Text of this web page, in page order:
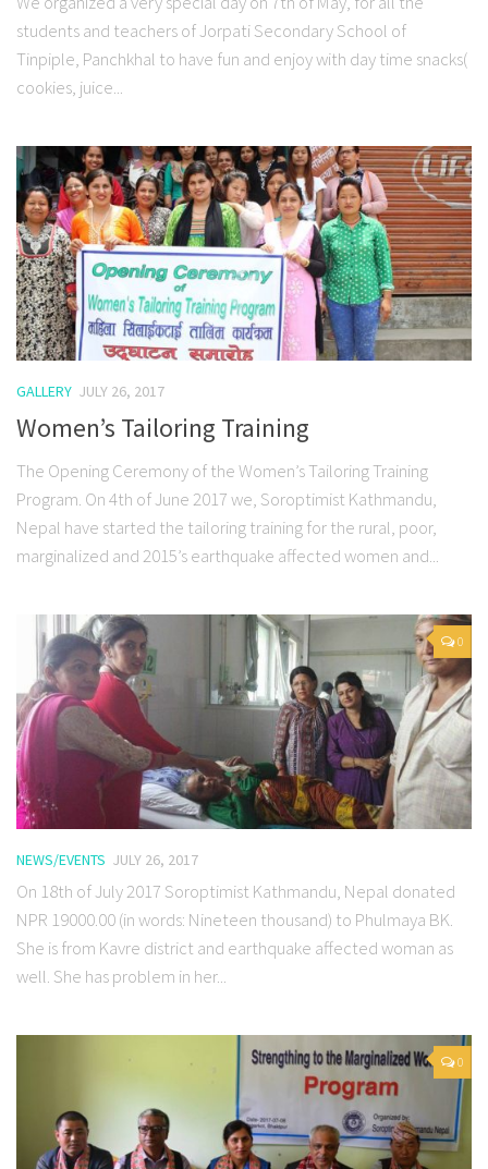
students and teachers of Jorpati Secondary School of
Tinpiple, Panchkhal to have fun and enjoy with day time snacks(
cookies, juice...
GALLERY JULY 26, 2017
Women’s Tailoring Training
The Opening Ceremony of the Women’s Tailoring Training
Program. On 4th of June 2017 we, Soroptimist Kathmandu,
Nepal have started the tailoring training for the rural, poor,
marginalized and 2015’s earthquake affected women and...
0
NEWS/EVENTS JULY 26, 2017
On 18th of July 2017 Soroptimist Kathmandu, Nepal donated
NPR 19000.00 (in words: Nineteen thousand) to Phulmaya BK.
She is from Kavre district and earthquake affected woman as
well. She has problem in her...
0